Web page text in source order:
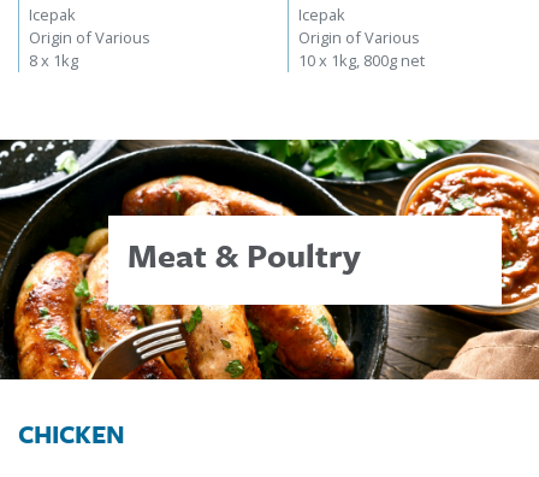
Icepak
Origin of Various
8 x 1kg
Icepak
Origin of Various
10 x 1kg, 800g net
Meat & Poultry
CHICKEN